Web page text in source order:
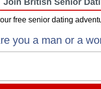
Join British Senior
free senior dating
you a man or a